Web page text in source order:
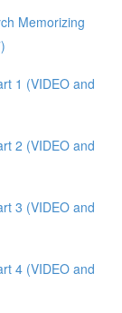
Memorizing
1 (VIDEO and
2 (VIDEO and
3 (VIDEO and
4 (VIDEO and